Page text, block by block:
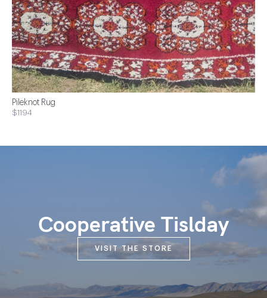
Pileknot Rug
$1194
Cooperative Tislday
VISIT THE STORE